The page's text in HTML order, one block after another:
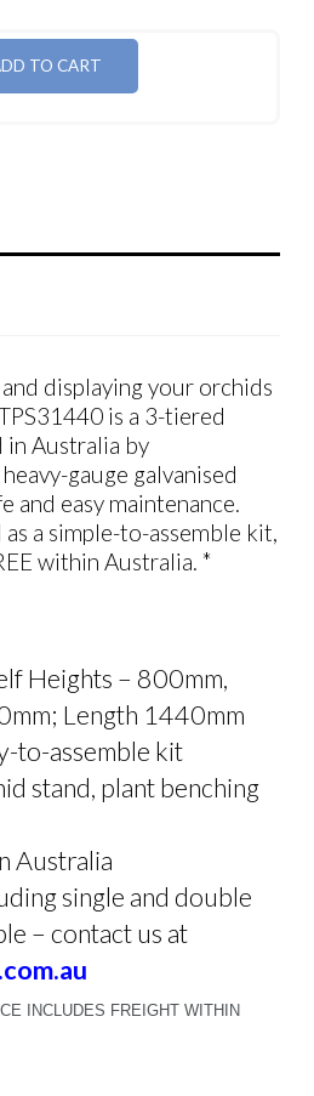
TO CART
displaying your orchids
is a 3-tiered
in Australia by
gauge galvanised
and easy maintenance.
a simple-to-assemble kit,
within Australia. *
Heights – 800mm,
Length 1440mm
to-assemble kit
stand, plant benching
Australia
single and double
– contact us at
INCLUDES FREIGHT WITHIN